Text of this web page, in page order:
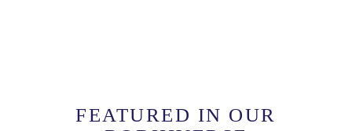
FEATURED IN OUR